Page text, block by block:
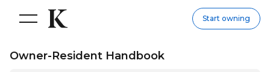
Start owning
Owner-Resident Handbook